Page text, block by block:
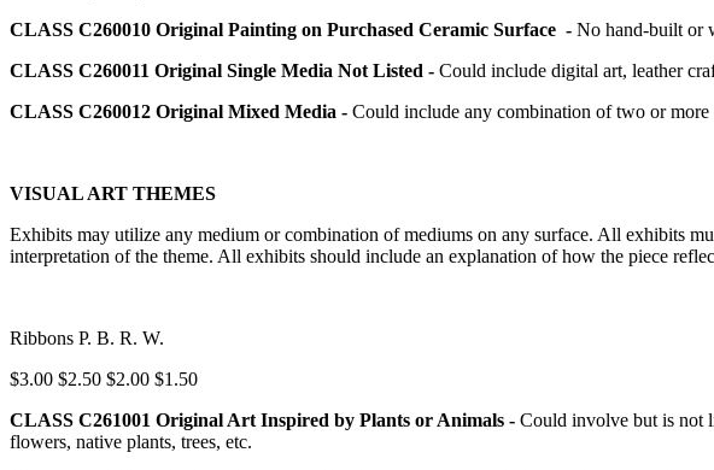
CLASS C260010 Original Painting on Purchased Ceramic Surface - No hand-built or
CLASS C260011 Original Single Media Not Listed - Could include digital art, leather
CLASS C260012 Original Mixed Media - Could include any combination of two or more
VISUAL ART THEMES
Exhibits may utilize any medium or combination of mediums on any surface. All exhibits
interpretation of the theme. All exhibits should include an explanation of how the piece
Ribbons P. B. R. W.
$3.00 $2.50 $2.00 $1.50
CLASS C261001 Original Art Inspired by Plants or Animals - Could involve but is not
flowers, native plants, trees, etc.